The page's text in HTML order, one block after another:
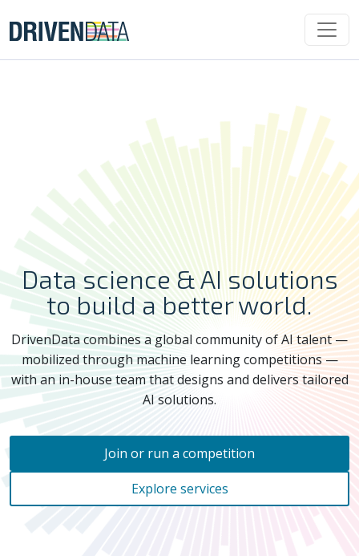
Data science & AI solutions
to build a better world.
DrivenData combines a global community of AI talent —
mobilized through machine learning competitions —
with an in-houseteam that designs and delivers tailored
AI solutions.
Join or run a competition
Explore services